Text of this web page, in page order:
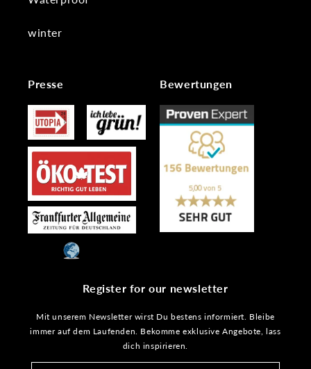
winter
Presse Bewertungen
Register for our newsletter
Mit unserem Newsletter wirst Du bestens informiert. Bleibe
immer auf dem Laufenden. Bekomme exklusive Angebote, lass
dich inspirieren.